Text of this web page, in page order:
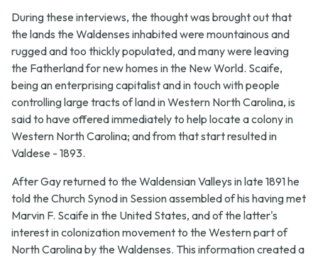
During these interviews, the thought was brought out that
the lands the Waldenses inhabited were mountainous and
rugged and too thickly populated, and many were leaving
the Fatherland for new homes in the New World. Scaife,
being an enterprising capitalist and in touch with people
controlling large tracts of land in Western North Carolina, is
said to have offered immediately to help locate a colony in
Western North Carolina; and from that start resulted in
Valdese - 1893.
After Gay returned to the Waldensian Valleys in late 1891 he
told the Church Synod in Session assembled of his having met
Marvin F. Scaife in the United States, and of the latter's
interest in colonization movement to the Western part of
North Carolina by the Waldenses. This information created a